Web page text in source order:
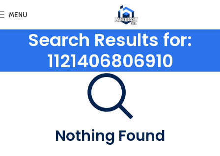
MENU
Search Results for:
1121406806910
Nothing Found